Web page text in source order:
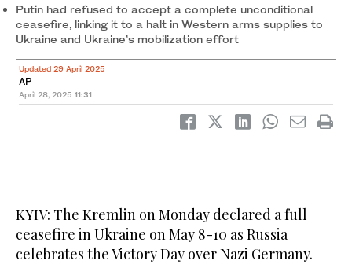
Putin had refused to accept a complete unconditional
ceasefire, linking it to a halt in Western arms supplies to
Ukraine and Ukraine’s mobilization effort
Updated 29 April 2025
AP
April 28, 2025 11:31
KYIV: The Kremlin on Monday declared a full
ceasefire in Ukraine on May 8-10 as Russia
celebrates the Victory Day over Nazi Germany.